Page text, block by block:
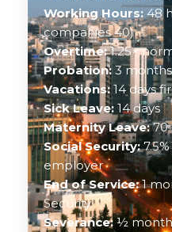
Working Hours: 48
companies 40)
Overtime:1.25×
Probation: 3 months
Vacations:14 days
Sick Leave: 14 days
Maternity Leave:70
Social Security:
employer
End of Service:1
Security
Severance:½